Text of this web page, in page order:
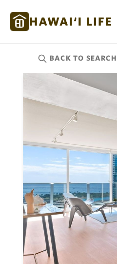
BACK TO SEARCH